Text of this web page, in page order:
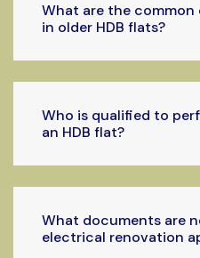
What are the
in older HDB flats?
Who is qualified to
an HDB flat?
What documents are
electrical renovation